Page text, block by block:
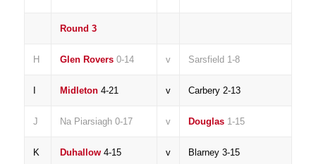
Round 3
H Glen Rovers0-14 v Sarsfield 1-8
Midleton4-21 v Carbery 2-13
J Na Piarsiagh 0-17 v Douglas1-15
K Duhallow4-15 v Blarney 3-15